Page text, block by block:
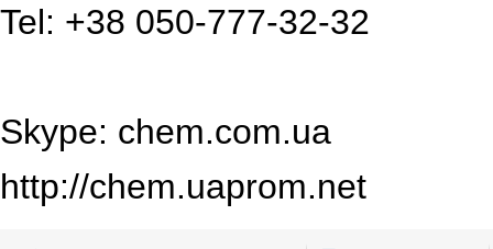
Tel: +38 050-777-32-32
Skype: chem.com.ua
http://chem.uaprom.net